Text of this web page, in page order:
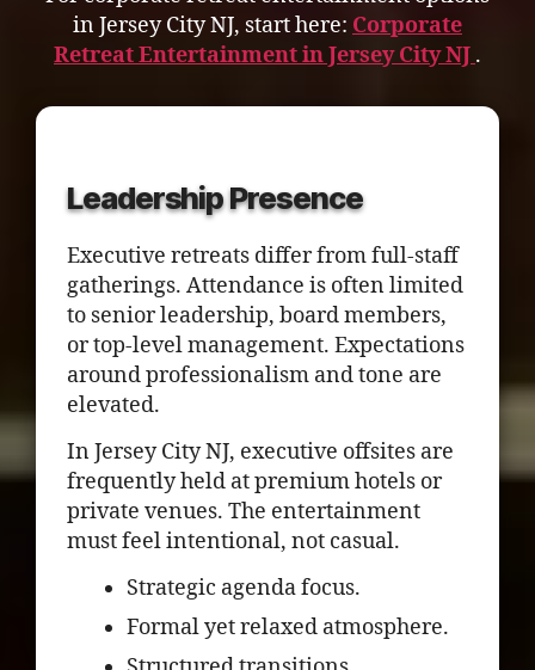
in Jersey City NJ, start here: Corporate
Retreat Entertainment in Jersey City NJ .
Leadership Presence
Executive retreats differ from full-staff
gatherings. Attendance is often limited
to senior leadership, board members,
or top-level management. Expectations
around professionalism and tone are
elevated.
In Jersey City NJ, executive offsites are
frequently held at premium hotels or
private venues. The entertainment
must feel intentional, not casual.
Strategic agenda focus.
Formal yet relaxed atmosphere.